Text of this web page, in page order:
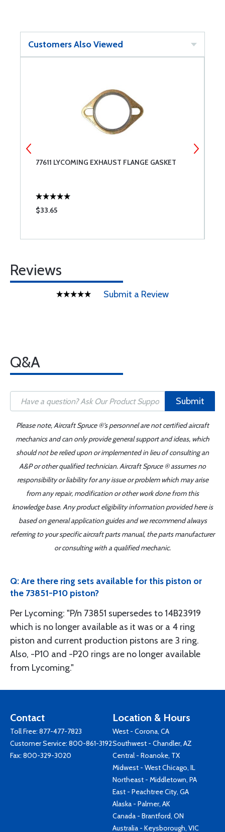
Customers Also Viewed
77611 LYCOMING EXHAUST FLANGE GASKET
$33.65
Reviews
Submit a Review
Q&A
Submit
Please note, Aircraft Spruce ®'s personnel are not certified aircraft
mechanics and can only provide general support and ideas, which
should not be relied upon or implemented in lieu of consulting an
A&P or other qualified technician. Aircraft Spruce ® assumes no
responsibility or liability for any issue or problem which may arise
from any repair, modification or other work done from this
knowledge base. Any product eligibility information provided here is
based on general application guides and we recommend always
referring to your specific aircraft parts manual, the parts manufacturer
or consulting with a qualified mechanic.
Q: Are there ring sets available for this piston or
the 73851-P10 piston?
Per Lycoming: "P/n 73851 supersedes to 14B23919
which is no longer available as it was or a 4 ring
piston and current production pistons are 3 ring.
Also, -P10 and -P20 rings are no longer available
from Lycoming."
Contact
Toll Free: 877-477-7823
Customer Service: 800-861-3192
Fax: 800-329-3020
Location & Hours
West - Corona, CA
Southwest - Chandler, AZ
Central - Roanoke, TX
Midwest - West Chicago, IL
Northeast - Middletown, PA
East - Peachtree City, GA
Alaska - Palmer, AK
Canada - Brantford, ON
Australia - Keysborough, VIC